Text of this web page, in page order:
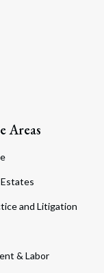
Areas
and Litigation
& Labor